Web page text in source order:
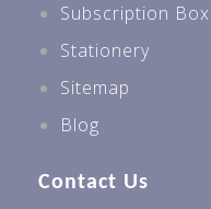
Subscription Box
Stationery
Sitemap
Blog
Contact Us